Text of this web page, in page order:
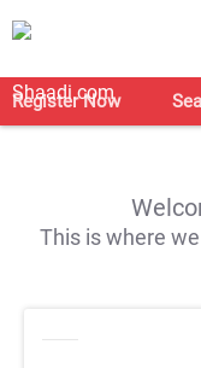
Register Now
This is where